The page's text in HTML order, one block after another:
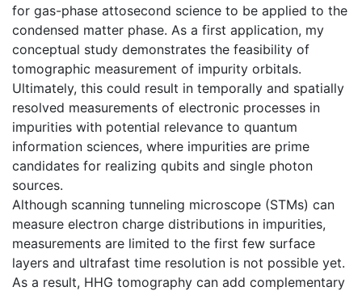
for gas-phase attosecond science to be applied to the
condensed matter phase. As a first application, my
conceptual study demonstrates the feasibility of
tomographic measurement of impurity orbitals.
Ultimately, this could result in temporally and spatially
resolved measurements of electronic processes in
impurities with potential relevance to quantum
information sciences, where impurities are prime
candidates for realizing qubits and single photon
sources.
Although scanning tunneling microscope (STMs) can
measure electron charge distributions in impurities,
measurements are limited to the first few surface
layers and ultrafast time resolution is not possible yet.
As a result, HHG tomography can add complementary